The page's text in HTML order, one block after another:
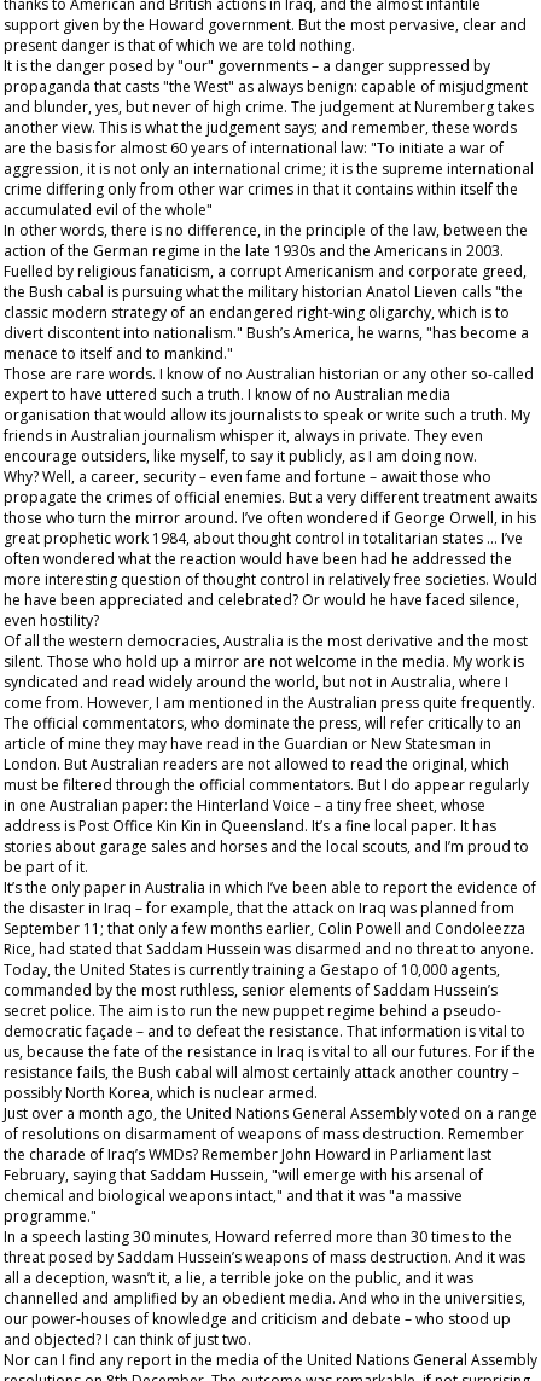
thanks to American and British actions in Iraq, and the almost infantile
support given by the Howard government. But the most pervasive, clear and
present danger is that of which we are told nothing.
It is the danger posed by "our" governments – a danger suppressed by
propaganda that casts "the West" as always benign: capable of misjudgment
and blunder, yes, but never of high crime. The judgement at Nuremberg takes
another view. This is what the judgement says; and remember, these words
are the basis for almost 60 years of international law: "To initiate a war of
aggression, it is not only an international crime; it is the supreme international
crime differing only from other war crimes in that it contains within itself the
accumulated evil of the whole"
In other words, there is no difference, in the principle of the law, between the
action of the German regime in the late 1930s and the Americans in 2003.
Fuelled by religious fanaticism, a corrupt Americanism and corporate greed,
the Bush cabal is pursuing what the military historian Anatol Lieven calls "the
classic modern strategy of an endangered right-wing oligarchy, which is to
divert discontent into nationalism." Bush’s America, he warns, "has become a
menace to itself and to mankind."
Those are rare words. I know of no Australian historian or any other so-called
expert to have uttered such a truth. I know of no Australian media
organisation that would allow its journalists to speak or write such a truth. My
friends in Australian journalism whisper it, always in private. They even
encourage outsiders, like myself, to say it publicly, as I am doing now.
Why? Well, a career, security – even fame and fortune – await those who
propagate the crimes of official enemies. But a very different treatment awaits
those who turn the mirror around. I’ve often wondered if George Orwell, in his
great prophetic work 1984, about thought control in totalitarian states … I’ve
often wondered what the reaction would have been had he addressed the
more interesting question of thought control in relatively free societies. Would
he have been appreciated and celebrated? Or would he have faced silence,
even hostility?
Of all the western democracies, Australia is the most derivative and the most
silent. Those who hold up a mirror are not welcome in the media. My work is
syndicated and read widely around the world, but not in Australia, where I
come from. However, I am mentioned in the Australian press quite frequently.
The official commentators, who dominate the press, will refer critically to an
article of mine they may have read in the Guardian orNew Statesman in
London. But Australian readers are not allowed to read the original, which
must be filtered through the official commentators. But I do appear regularly
in one Australian paper: the Hinterland Voice – a tiny free sheet, whose
address is Post Office Kin Kin in Queensland. It’s a fine local paper. It has
stories about garage sales and horses and the local scouts, and I’m proud to
be part of it.
It’s the onlypaper in Australia in which I’ve been able to report the evidence of
the disaster in Iraq – for example, that the attack on Iraq was planned from
September 11; that only a few months earlier, Colin Powell and Condoleezza
Rice, had stated that Saddam Hussein was disarmed and no threat to anyone.
Today, the United States is currently training a Gestapo of 10,000 agents,
commanded by the most ruthless, senior elements of Saddam Hussein’s
secret police. The aim is to run the new puppet regime behind a pseudo-
democratic façade – and to defeat the resistance. That information is vital to
us, because the fate of the resistance in Iraq is vital to all our futures. For if the
resistance fails, the Bush cabal will almost certainly attack another country –
possibly North Korea, which is nuclear armed.
Just over a month ago, the United Nations General Assembly voted on a range
of resolutions on disarmament of weapons of mass destruction. Remember
the charade of Iraq’s WMDs? Remember John Howard in Parliament last
February, saying that Saddam Hussein, "will emerge with his arsenal of
chemical and biological weapons intact," and that it was "a massive
programme."
In a speech lasting 30 minutes, Howard referred more than 30 times to the
threat posed by Saddam Hussein’s weapons of mass destruction. And it was
all a deception, wasn’t it, a lie, a terrible joke on the public, and it was
channelled and amplified by an obedient media. And who in the universities,
our power-houses of knowledge and criticism and debate – who stood up
and objected? I can think of just two.
Nor can I find any report in the media of the United Nations General Assembly